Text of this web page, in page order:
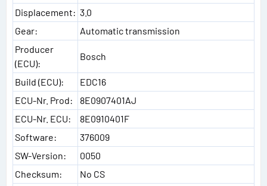
Displacement: 3.0
Gear:
Automatic transmission
Producer
(ECU):
Bosch
Build (ECU):
EDC16
ECU-Nr. Prod:
8E0907401AJ
ECU-Nr. ECU:
8E0910401F
Software:
376009
SW-Version:
0050
Checksum:
No CS